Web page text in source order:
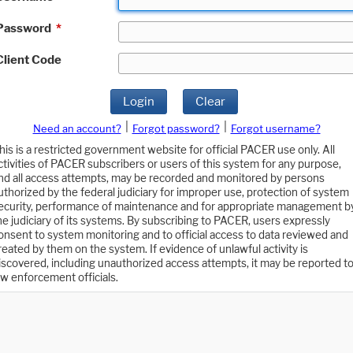
*
Code
Login Clear
Need an account? Forgot password?
Forgot username?
is a restricted government website for official PACER use only. All
of PACER subscribers or users of this system for any purpose,
all access attempts, may be recorded and monitored by persons
by the federal judiciary for improper use, protection of system
performance of maintenance and for appropriate management
judiciary of its systems. By subscribing to PACER, users expressly
to system monitoring and to official access to data reviewed and
by them on the system. If evidence of unlawful activity is
including unauthorized access attempts, it may be reported to
enforcement officials.